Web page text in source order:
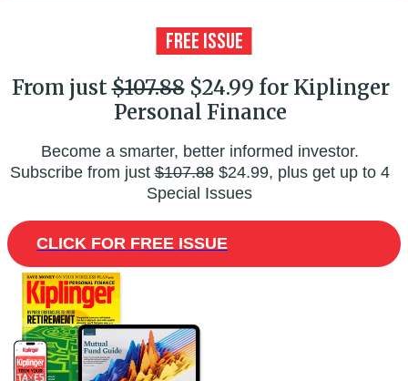
From just$107.88$24.99 for Kiplinger
Personal Finance
Become a smarter, better informed investor.
Subscribe from just$107.88$24.99, plus get up to 4
Special Issues
CLICK FOR FREE ISSUE